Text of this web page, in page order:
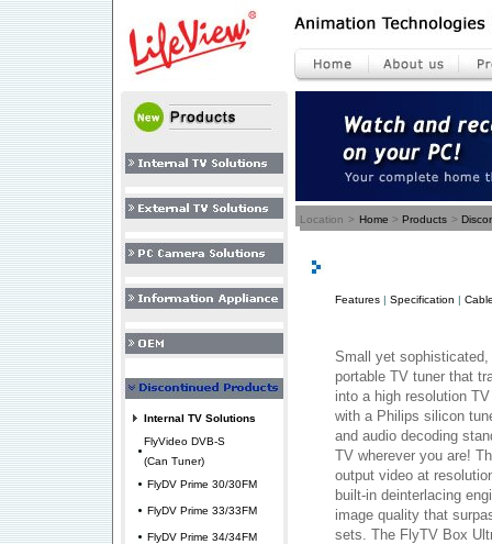
Internal TV Solutions
FlyVideo DVB-S
(Can Tuner)
FlyDV Prime 30/30FM
FlyDV Prime 33/33FM
FlyDV Prime 34/34FM
Location > Home > Products >
Features | Specification |
Small yet
portable TV tuner that
into a high resolution
with a Philips silicon
and audio decoding
TV wherever you are!
output video at
built-in deinterlacing
image quality that
sets. The FlyTV Box